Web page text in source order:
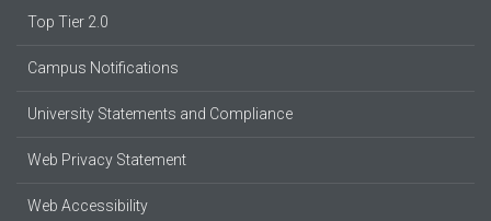
Top Tier 2.0
Campus Notifications
University Statements and Compliance
Web Privacy Statement
Web Accessibility